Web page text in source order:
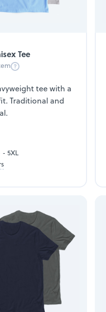
Tee
tee with a
Traditional and
- 5XL